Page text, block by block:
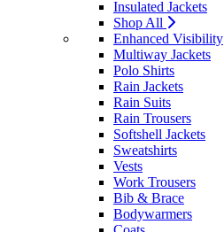
Insulated Jackets
Shop All
Enhanced Visibility
Multiway Jackets
Polo Shirts
Rain Jackets
Rain Suits
Rain Trousers
Softshell Jackets
Sweatshirts
Vests
Work Trousers
Bib & Brace
Bodywarmers